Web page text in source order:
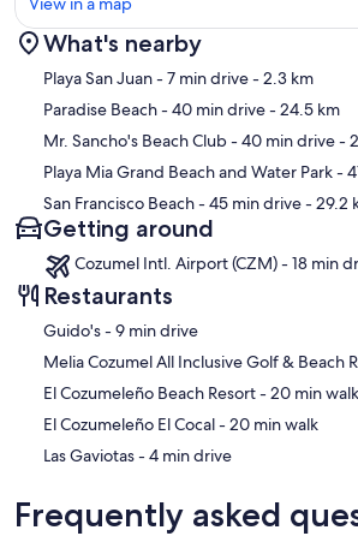
Map
What's nearby
Playa San Juan- 7 min drive- 2.3 km
Paradise Beach- 40 min drive- 24.5 km
Mr. Sancho's Beach Club- 40 min drive-
Playa Mia Grand Beach and Water Park-
San Francisco Beach- 45 min drive- 29.2
Getting around
Cozumel Intl. Airport (CZM) - 18 min
Restaurants
‪Guido's - ‬9 min drive
‪El Cozumeleño Beach Resort - ‬20 min walk
‪El Cozumeleño El Cocal - ‬20 min walk
‪Las Gaviotas - ‬4 min drive
Frequently asked